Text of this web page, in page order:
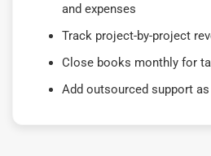
and expenses
Track project-by-project
Close books monthly for
Add outsourced support